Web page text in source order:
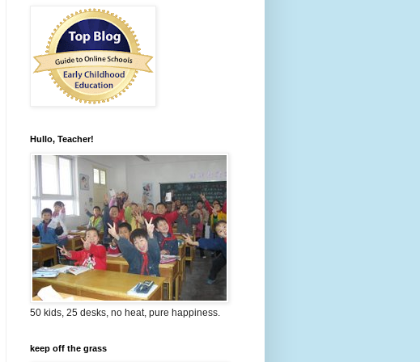
Hullo, Teacher!
50 kids, 25 desks, no heat, pure happiness.
keep off the grass